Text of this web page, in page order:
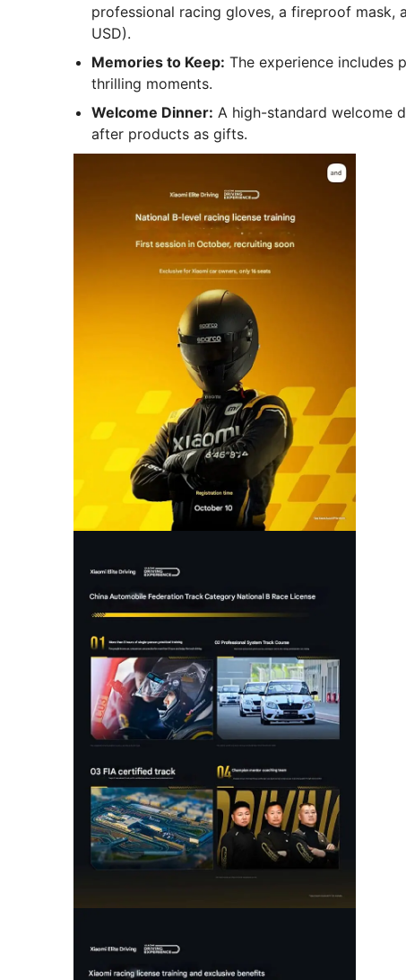
professional racing gloves, a fireproof mask,
USD).
Memories to Keep: The experience includes
thrilling moments.
Welcome Dinner: A high-standard welcome
after products as gifts.